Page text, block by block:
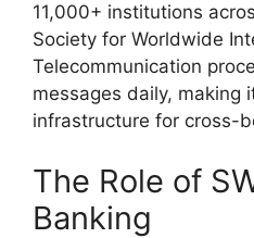
11,000+ institutions
Society for Worldwide
Telecommunication
messages daily, making
infrastructure for cross-
The Role of
Banking